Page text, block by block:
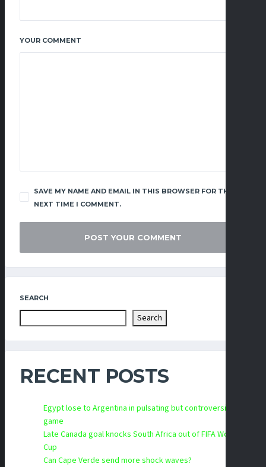
YOUR COMMENT
SAVE MY NAME AND EMAIL IN THIS BROWSER FOR THE
NEXT TIME I COMMENT.
SEARCH
Search
RECENT POSTS
Egypt lose to Argentina in pulsating but controversial
game
Late Canada goal knocks South Africa out of FIFA World
Cup
Can Cape Verde send more shock waves?